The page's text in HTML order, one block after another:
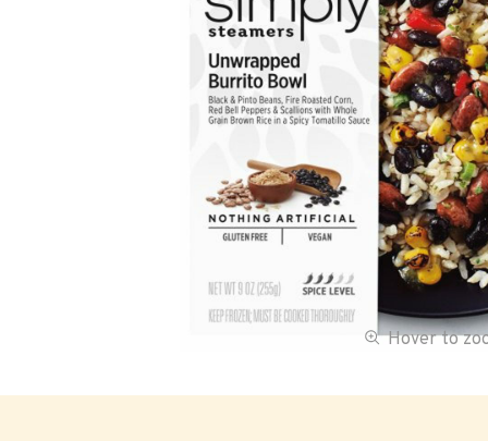
Hover to